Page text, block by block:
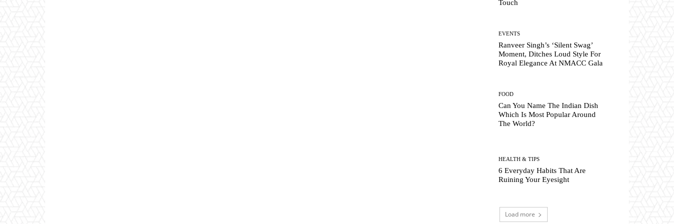
Touch
EVENTS
Ranveer Singh’s ‘Silent Swag’
Moment, Ditches Loud Style For
Royal Elegance At NMACC Gala
FOOD
Can You Name The Indian Dish
Which Is Most Popular Around
The World?
HEALTH & TIPS
6 Everyday Habits That Are
Ruining Your Eyesight
Load more